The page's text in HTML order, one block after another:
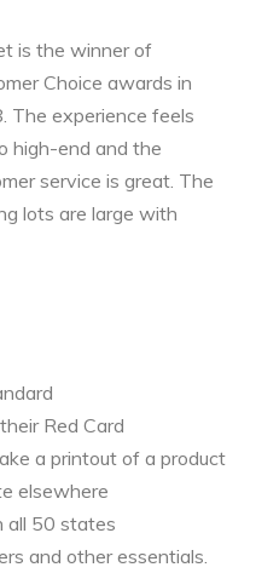
is the winner of
Choice awards in
The experience feels
high-end and the
service is great. The
lots are large with
Red Card
a printout of a product
elsewhere
all 50 states
and other essentials.